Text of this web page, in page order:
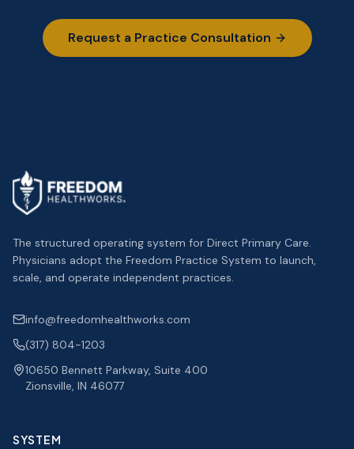
Request a Practice Consultation
The structured operating system for Direct Primary Care.
Physicians adopt the Freedom Practice System to launch,
scale, and operate independent practices.
info@freedomhealthworks.com
(317) 804-1203
10650 Bennett Parkway, Suite 400
Zionsville, IN 46077
SYSTEM